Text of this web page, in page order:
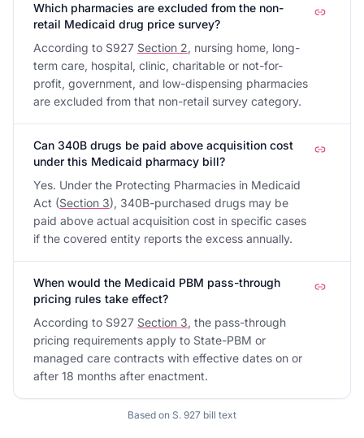
Which pharmacies are excluded from the non-
retail Medicaid drug price survey?
According to S927 Section 2, nursing home, long-
term care, hospital, clinic, charitable or not-for-
profit, government, and low-dispensing pharmacies
are excluded from that non-retail survey category.
Can 340B drugs be paid above acquisition cost
under this Medicaid pharmacy bill?
Yes. Under the Protecting Pharmacies in Medicaid
Act (Section 3), 340B-purchased drugs may be
paid above actual acquisition cost in specific cases
if the covered entity reports the excess annually.
When would the Medicaid PBM pass-through
pricing rules take effect?
According to S927 Section 3, the pass-through
pricing requirements apply to State-PBM or
managed care contracts with effective dates on or
after 18 months after enactment.
Based on S. 927 bill text